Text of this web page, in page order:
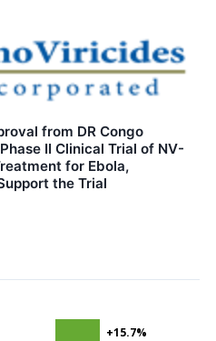
from DR Congo
II Clinical Trial of NV-
for Ebola,
the Trial
+15.7%